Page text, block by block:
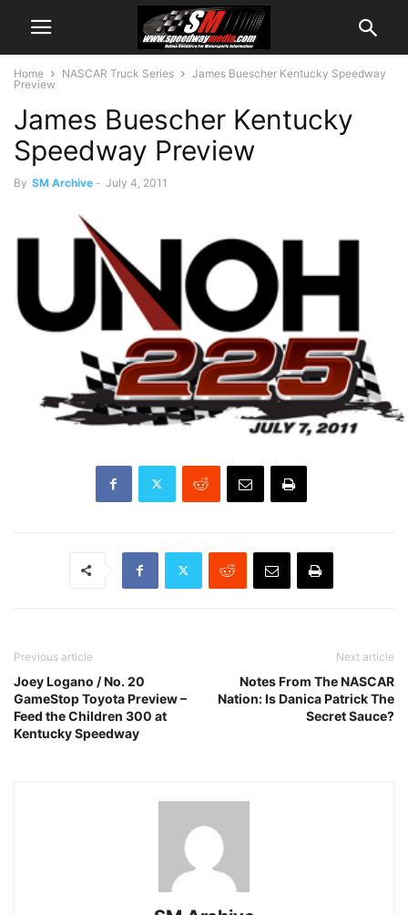
Home NASCAR Truck Series
James Buescher Kentucky Speedway
Preview
James Buescher Kentucky
Speedway Preview
By SM Archive - July 4, 2011
Previous article
Joey Logano / No. 20
GameStop Toyota Preview –
Feed the Children 300 at
Kentucky Speedway
Next article
Notes From The NASCAR
Nation: Is Danica Patrick The
Secret Sauce?